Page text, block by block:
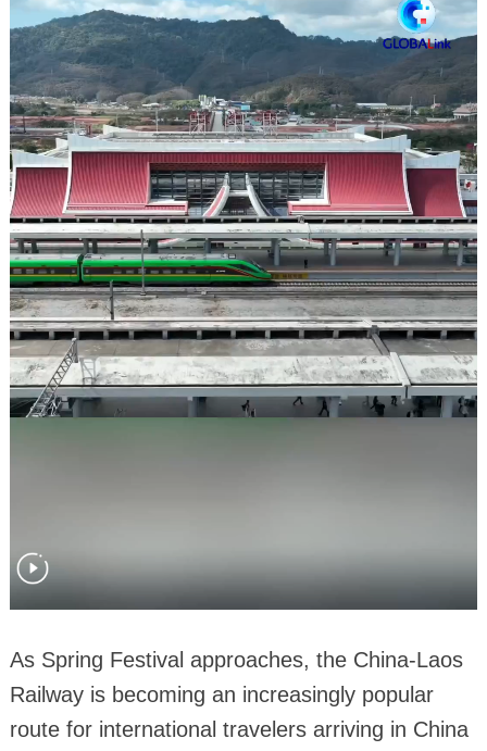
As Spring Festival approaches, the China-Laos
Railway is becoming an increasingly popular
route for international travelers arriving in China